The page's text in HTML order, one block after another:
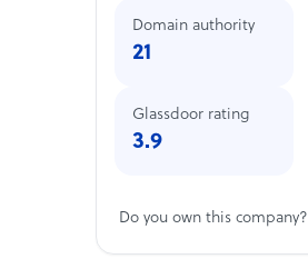
Domain authority
21
Glassdoor rating
3.9
Do you own this company?